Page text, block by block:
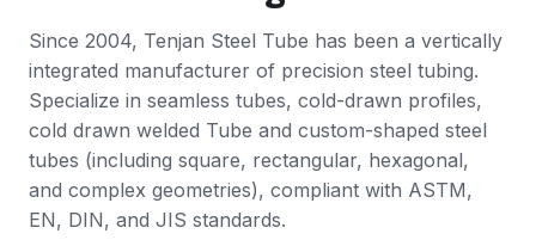
Since 2004, Tenjan Steel Tube has been a vertically
integrated manufacturer of precision steel tubing.
Specialize in seamless tubes, cold-drawn profiles,
cold drawn welded Tube and custom-shaped steel
tubes (including square, rectangular, hexagonal,
and complex geometries), compliant with ASTM,
EN, DIN, and JIS standards.